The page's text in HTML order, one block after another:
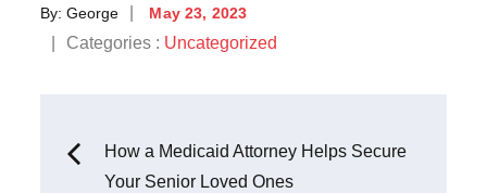
By:George
Posted
on
May 23, 2023
Categories
Categories : Uncategorized
Post
How a Medicaid Attorney Helps Secure
Your Senior Loved Ones